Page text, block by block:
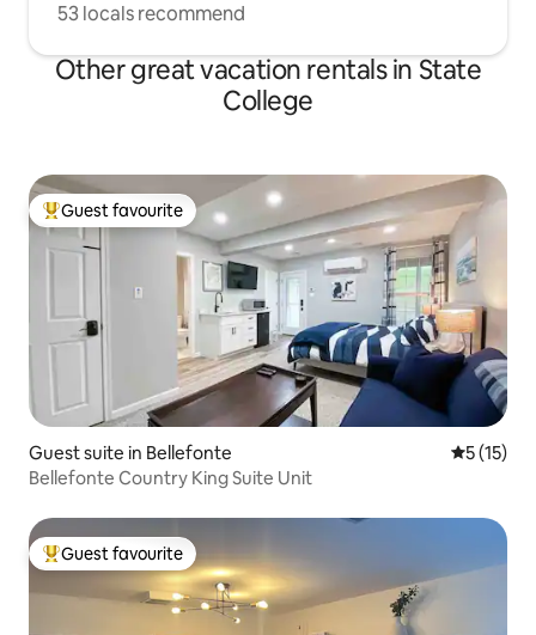
53 locals recommend
Other great vacation rentals in State
College
Top guest favourite
Guest favourite
Guest suite in Bellefonte 5 out of 5
5 (15)
Bellefonte Country King Suite Unit
Top guest favourite
Guest favourite